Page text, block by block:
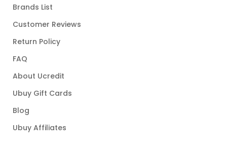
Brands List
Customer Reviews
Return Policy
FAQ
About Ucredit
Ubuy Gift Cards
Blog
Ubuy Affiliates